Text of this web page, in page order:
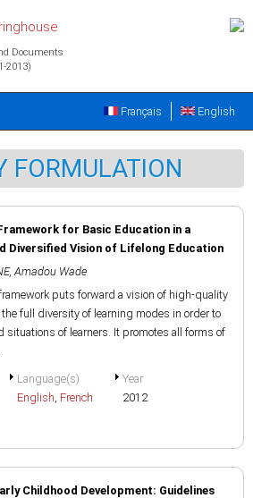
Documents
2013)
English
Français
FORMULATION
for Basic Education in a
Diversified Vision of Lifelong Education
Amadou Wade
puts forward a vision of high-quality
full diversity of learning modes in order to
situations of learners. It promotes all forms of
Language(s)
English, French
Year
2012
Childhood Development: Guidelines